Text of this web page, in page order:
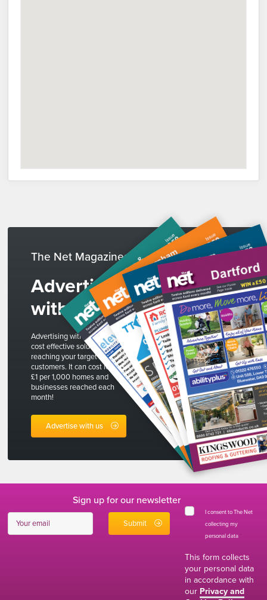
The Net Magazines
Advertise
with us
Advertising with The Net is a
cost effective solution to
reaching your target
customers. It can cost less than
£1 per 1,000 homes and
businesses reached each
month!
Advertise with us
Sign up for our newsletter
I consent to The Net
collecting my
personal data *
This form collects
your personal data
in accordance with
our Privacy and